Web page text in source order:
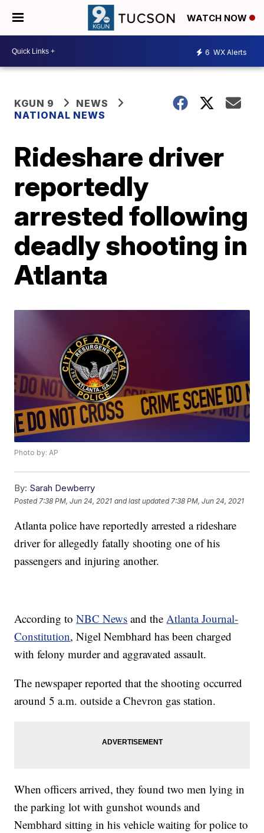
WATCH NOW
6 WX Alerts
KGUN 9
NEWS
NATIONAL NEWS
Rideshare driver
reportedly
arrested following
deadly shooting in
Atlanta
Photo by: AP
By: Sarah Dewberry
Posted 7:38 PM, Jun 24, 2021 and last updated 7:38 PM, Jun 24, 2021
Atlanta police have reportedly arrested a rideshare
driver for allegedly fatally shooting one of his
passengers and injuring another.
According toNBC News and theAtlanta Journal-
Constitution, Nigel Nembhard has been charged
with felony murder and aggravated assault.
The newspaper reported that the shooting occurred
around 5 a.m. outside a Chevron gas station.
When officers arrived, they found two men lying in
the parking lot with gunshot wounds and
Nembhard sitting in his vehicle waiting for police to